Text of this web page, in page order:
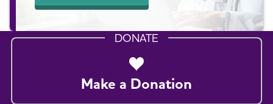
DONATE
Make a Donation